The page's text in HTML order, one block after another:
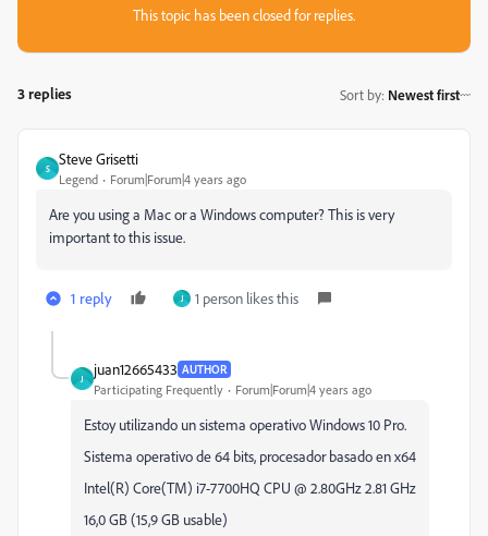
This topic has been closed for replies.
3 replies Sort by: Newest first
S
Steve Grisetti
Legend Forum|Forum|4 years ago
Are you using a Mac or a Windows computer? This is very
important to this issue.
1 reply J 1 person likes this
J
juan12665433 AUTHOR
Participating Frequently Forum|Forum|4 years ago
Estoy utilizando un sistema operativo Windows 10 Pro.
Sistema operativo de 64 bits, procesador basado en x64
Intel(R) Core(TM) i7-7700HQ CPU @ 2.80GHz 2.81 GHz
16,0 GB (15,9 GB usable)